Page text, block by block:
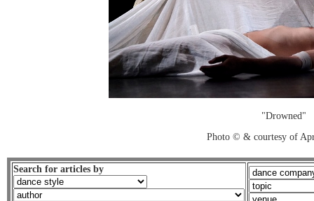
"Drowned"
Photo © & courtesy of
Search for articles by